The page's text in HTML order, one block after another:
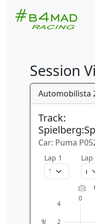
Session
Automobilista
Track:
Car: Puma
Lap 1 Lap
0
2
4